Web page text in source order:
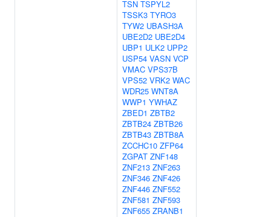
TSN TSPYL2
TSSK3 TYRO3
TYW2 UBASH3A
UBE2D2 UBE2D4
UBP1 ULK2 UPP2
USP54 VASN VCP
VMAC VPS37B
VPS52 VRK2 WAC
WDR25 WNT8A
WWP1 YWHAZ
ZBED1 ZBTB2
ZBTB24 ZBTB26
ZBTB43 ZBTB8A
ZCCHC10 ZFP64
ZGPAT ZNF148
ZNF213 ZNF263
ZNF346 ZNF426
ZNF446 ZNF552
ZNF581 ZNF593
ZNF655 ZRANB1